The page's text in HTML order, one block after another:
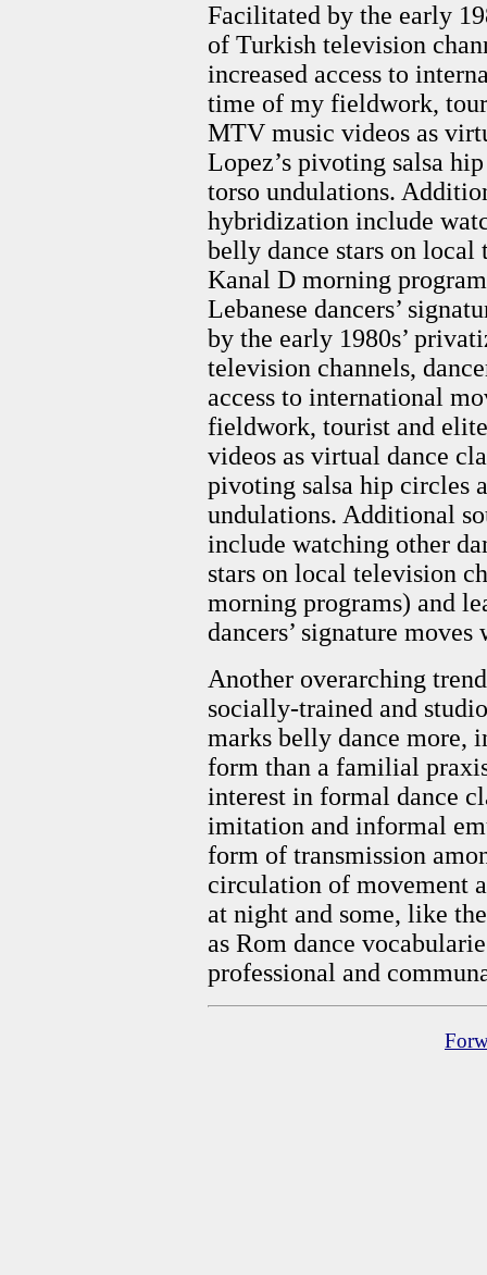
Facilitated by the early
of Turkish television
increased access to
time of my fieldwork,
MTV music videos as
Lopez’s pivoting salsa
torso undulations.
hybridization include
belly dance stars on
Kanal D morning
Lebanese dancers’
by the early 1980s’
television channels,
access to international
fieldwork, tourist and
videos as virtual dance
pivoting salsa hip circles
undulations. Additional
include watching other
stars on local television
morning programs) and
dancers’ signature
Another overarching
socially-trained and
marks belly dance more,
form than a familial
interest in formal dance
imitation and informal
form of transmission
circulation of movement
at night and some, like
as Rom dance
professional and